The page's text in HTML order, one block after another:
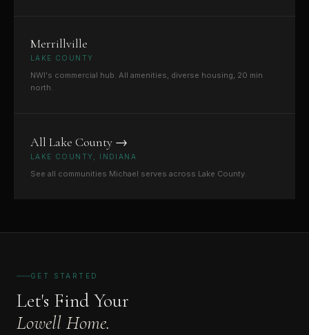
Merrillville
LAKE COUNTY
NWI's commercial hub. All amenities, diverse housing, 20 min
north.
All Lake County →
LAKE COUNTY, INDIANA
See all communities Michael serves across Lake County.
GET STARTED
Let's Find Your
Lowell Home.